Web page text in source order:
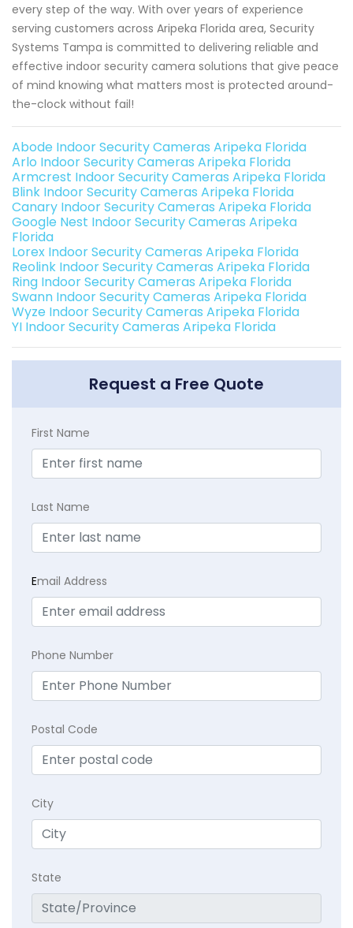
every step of the way. With over years of experience
serving customers across Aripeka Florida area, Security
Systems Tampa is committed to delivering reliable and
effective indoor security camera solutions that give peace
of mind knowing what matters most is protected around-
the-clock without fail!
Abode Indoor Security Cameras Aripeka Florida
Arlo Indoor Security Cameras Aripeka Florida
Armcrest Indoor Security Cameras Aripeka Florida
Blink Indoor Security Cameras Aripeka Florida
Canary Indoor Security Cameras Aripeka Florida
Google Nest Indoor Security Cameras Aripeka
Florida
Lorex Indoor Security Cameras Aripeka Florida
Reolink Indoor Security Cameras Aripeka Florida
Ring Indoor Security Cameras Aripeka Florida
Swann Indoor Security Cameras Aripeka Florida
Wyze Indoor Security Cameras Aripeka Florida
YI Indoor Security Cameras Aripeka Florida
Request a Free Quote
First Name
Last Name
Email Address
Phone Number
Postal Code
City
State